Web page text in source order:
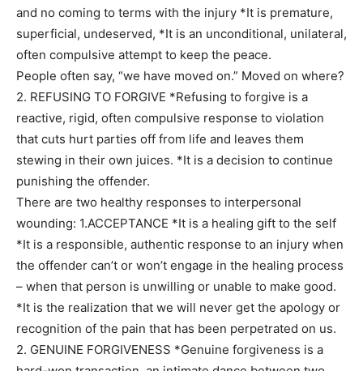
and no coming to terms with the injury *It is premature,
superficial, undeserved, *It is an unconditional, unilateral,
often compulsive attempt to keep the peace.
People often say, “we have moved on.” Moved on where?
2. REFUSING TO FORGIVE *Refusing to forgive is a
reactive, rigid, often compulsive response to violation
that cuts hurt parties off from life and leaves them
stewing in their own juices. *It is a decision to continue
punishing the offender.
There are two healthy responses to interpersonal
wounding: 1.ACCEPTANCE *It is a healing gift to the self
*It is a responsible, authentic response to an injury when
the offender can’t or won’t engage in the healing process
– when that person is unwilling or unable to make good.
*It is the realization that we will never get the apology or
recognition of the pain that has been perpetrated on us.
2. GENUINE FORGIVENESS *Genuine forgiveness is a